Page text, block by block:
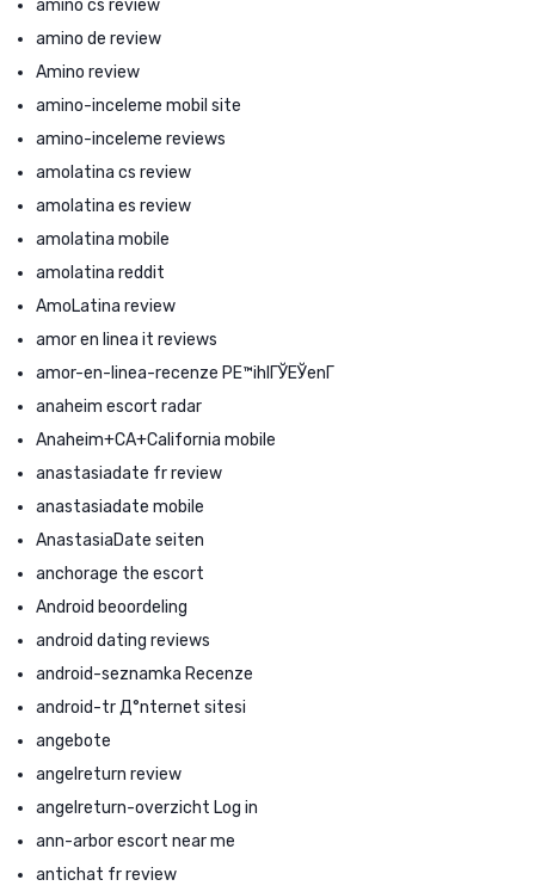
amino cs review
amino de review
Amino review
amino-inceleme mobil site
amino-inceleme reviews
amolatina cs review
amolatina es review
amolatina mobile
amolatina reddit
AmoLatina review
amor en linea it reviews
amor-en-linea-recenze PЕ™ihlГЎЕЎenГ­
anaheim escort radar
Anaheim+CA+California mobile
anastasiadate fr review
anastasiadate mobile
AnastasiaDate seiten
anchorage the escort
Android beoordeling
android dating reviews
android-seznamka Recenze
android-tr Д°nternet sitesi
angebote
angelreturn review
angelreturn-overzicht Log in
ann-arbor escort near me
antichat fr review